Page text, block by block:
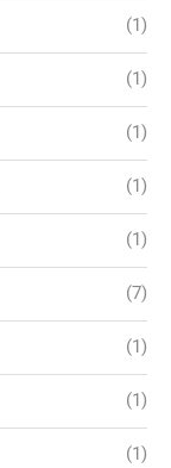
(1)
(1)
(1)
(1)
(1)
(7)
(1)
(1)
(1)